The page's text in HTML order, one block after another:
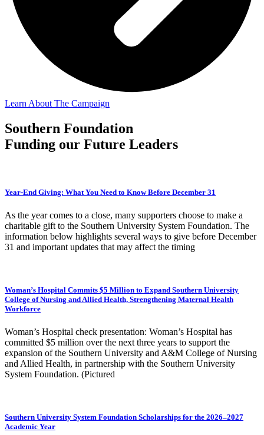
Learn About The Campaign
Southern Foundation
Funding our Future Leaders
Year-End Giving: What You Need to Know Before December 31
As the year comes to a close, many supporters choose to make a
charitable gift to the Southern University System Foundation. The
information below highlights several ways to give before December
31 and important updates that may affect the timing
Woman’s Hospital Commits $5 Million to Expand Southern University
College of Nursing and Allied Health, Strengthening Maternal Health
Workforce
Woman’s Hospital check presentation: Woman’s Hospital has
committed $5 million over the next three years to support the
expansion of the Southern University and A&M College of Nursing
and Allied Health, in partnership with the Southern University
System Foundation. (Pictured
Southern University System Foundation Scholarships for the 2026–2027
Academic Year